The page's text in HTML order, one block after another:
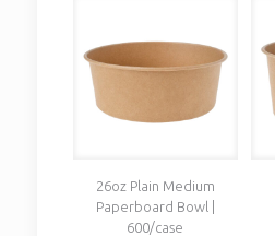
26oz Plain Medium
Paperboard Bowl |
600/case